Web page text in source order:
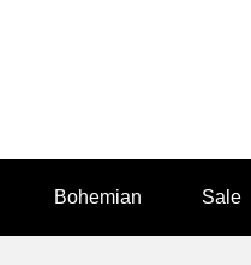
Bohemian Sale